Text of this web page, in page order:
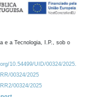
e a Tecnologia, I.P., sob o
10.54499/UID/00324/2025.
00324/2025
00324/2025